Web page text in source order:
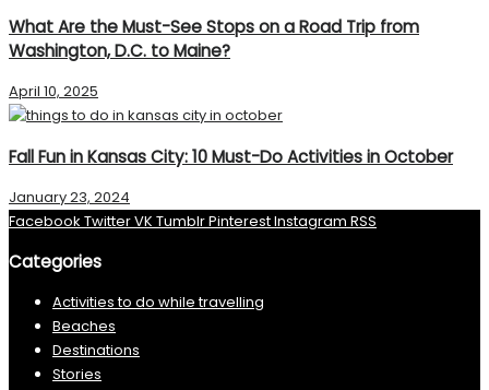
What Are the Must-See Stops on a Road Trip from
Washington, D.C. to Maine?
April 10, 2025
Fall Fun in Kansas City: 10 Must-Do Activities in October
January 23, 2024
Facebook TwitterVK TumblrPinterestInstagram RSS
Categories
Activities to do while travelling
Beaches
Destinations
Stories